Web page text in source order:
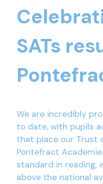
SATs
We are incredibly
to date, with pupils
that place our Trust
Pontefract
standard in reading,
above the national